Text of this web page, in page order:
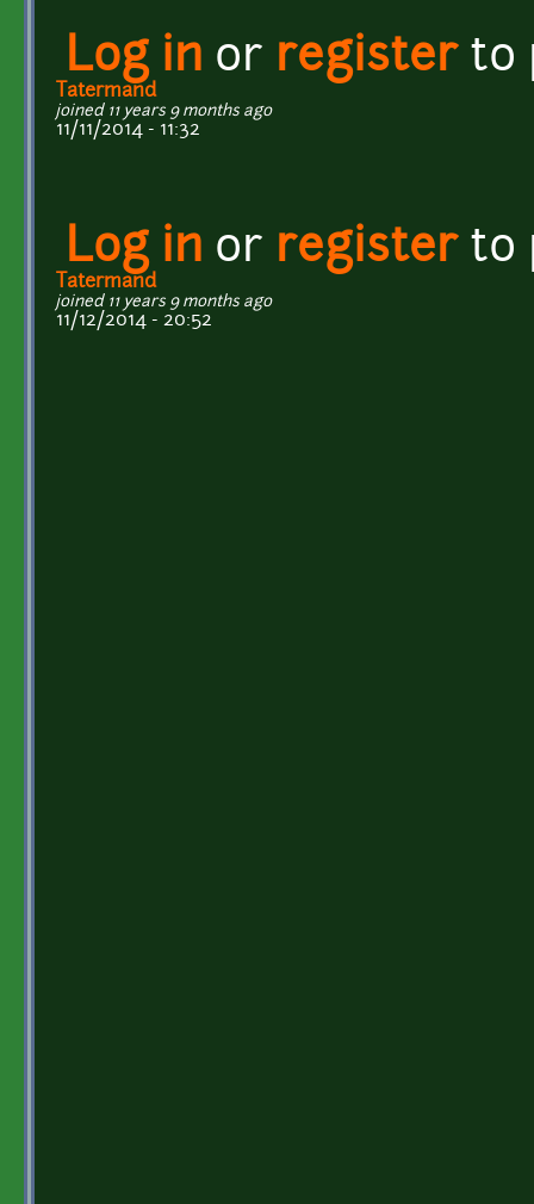
Log in or registerto
Tatermand
joined 11 years 9 months ago
11/11/2014 - 11:32
Log in or registerto
Tatermand
joined 11 years 9 months ago
11/12/2014 - 20:52